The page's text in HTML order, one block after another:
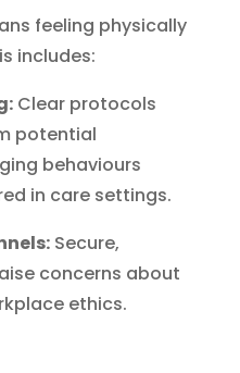
feeling physically
includes:
Clear protocols
potential
behaviours
in care settings.
Secure,
concerns about
ethics.